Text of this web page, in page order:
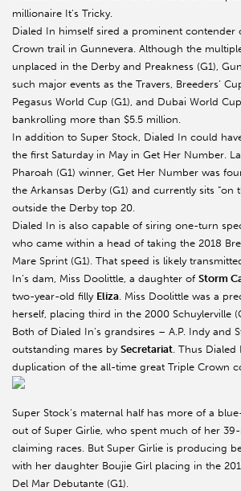
millionaire It’s Tricky.
Dialed In himself sired a prominent contender
Crown trail in Gunnevera. Although the
unplaced in the Derby and Preakness (G1),
such major events as the Travers, Breeders’
Pegasus World Cup (G1), and Dubai World
bankrolling more than $5.5 million.
In addition to Super Stock, Dialed In could
the first Saturday in May in Get Her Number.
Pharoah (G1) winner, Get Her Number was
the Arkansas Derby (G1) and currently sits “on
outside the Derby top 20.
Dialed In is also capable of siring one-turn
who came within a head of taking the 2018
Mare Sprint (G1). That speed is likely
In’s dam, Miss Doolittle, a daughter of Storm
two-year-old filly Eliza. Miss Doolittle was a
herself, placing third in the 2000 Schuylerville
Both of Dialed In’s grandsires – A.P. Indy and
outstanding mares by Secretariat. Thus Dialed
duplication of the all-time great Triple Crown
Super Stock’s maternal half has more of a
out of Super Girlie, who spent much of her
claiming races. But Super Girlie is producing
with her daughter Boujie Girl placing in the
Del Mar Debutante (G1).